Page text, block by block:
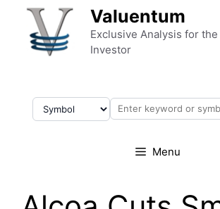
Skip to content Valuentum
Exclusive Analysis for
Investor
Menu